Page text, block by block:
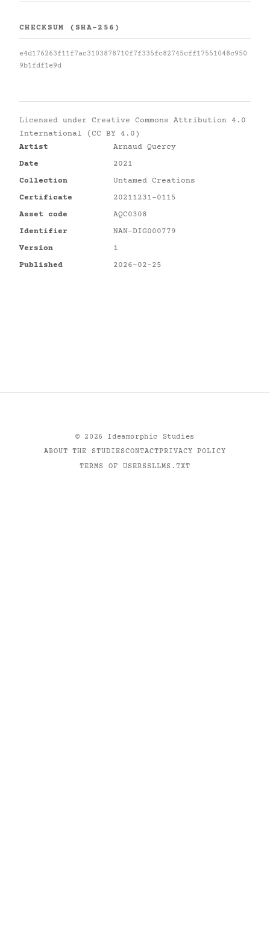
CHECKSUM (SHA-256)
e4d176263f11f7ac3103878710f7f335fc82745cff17551048c950
9b1fdf1e9d
Licensed under Creative Commons Attribution 4.0
International (CC BY 4.0)
Artist
Arnaud Quercy
Date
2021
Collection
Untamed Creations
Certificate
20211231-0115
Asset code
AQC0308
Identifier
NAN-DIG000779
Version
1
Published
2026-02-25
© 2026
Ideamorphic Studies
ABOUT THE STUDIESCONTACTPRIVACY POLICY
TERMS OF USERSSLLMS.TXT